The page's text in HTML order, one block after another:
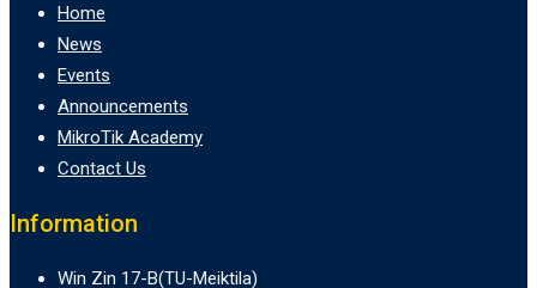
Home
News
Events
Announcements
MikroTik Academy
Contact Us
Information
Win Zin 17-B(TU-Meiktila)